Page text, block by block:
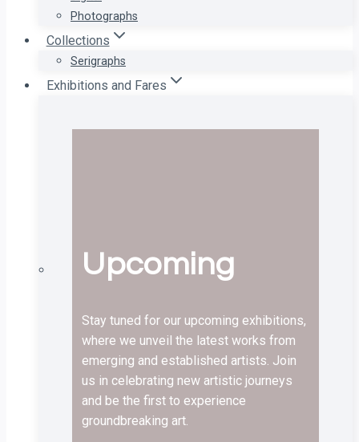
Photographs
Collections
Serigraphs
Exhibitions and Fares
Upcoming
Stay tuned for our upcoming exhibitions,
where we unveil the latest works from
emerging and established artists. Join
us in celebrating new artistic journeys
and be the first to experience
groundbreaking art.